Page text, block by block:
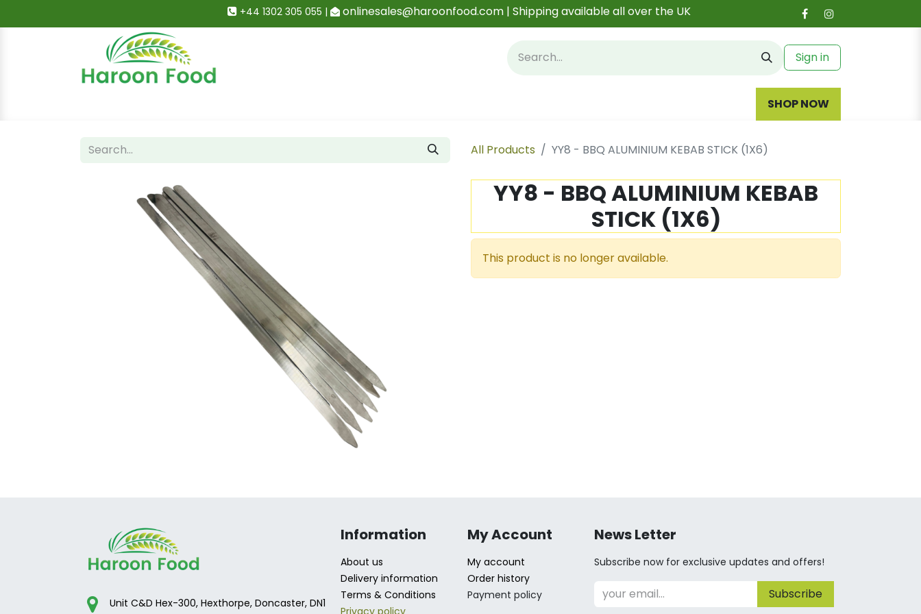
+44 1302 305 055 | onlinesales@haroonfood.com | Shipping available all over the UK
Sign in
SHOP NOW
All Products YY8 - BBQ ALUMINIUM KEBAB STICK (1X6)
YY8 - BBQ ALUMINIUM KEBAB
STICK (1X6)
This product is no longer available.
Information
About us
Delivery information
Terms & Conditions
Privacy policy
My Account
My account
Order history
Payment policy
News Letter
Subscribe now for exclusive updates and offers!
Subscribe
Unit C&D Hex-300, Hexthorpe, Doncaster, DN1